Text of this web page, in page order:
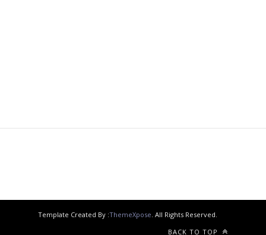
Template Created By :ThemeXpose . All Rights Reserved.
BACK TO TOP